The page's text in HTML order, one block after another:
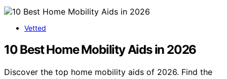
Vetted
10 Best Home Mobility Aids in 2026
Discover the top home mobility aids of 2026. Find the